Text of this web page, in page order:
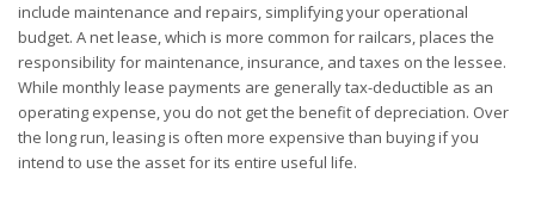
include maintenance and repairs, simplifying your operational
budget. A net lease, which is more common for railcars, places the
responsibility for maintenance, insurance, and taxes on the lessee.
While monthly lease payments are generally tax-deductible as an
operating expense, you do not get the benefit of depreciation. Over
the long run, leasing is often more expensive than buying if you
intend to use the asset for its entire useful life.